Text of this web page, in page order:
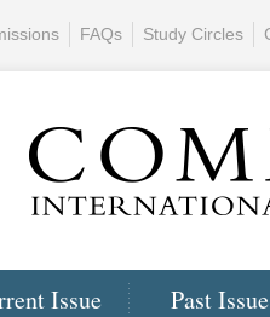
Issue Past
FAQs Study Circles